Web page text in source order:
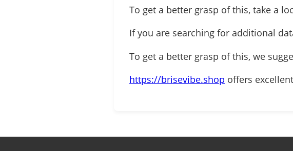
To get a better grasp of this, take a
If you are searching for additional
To get a better grasp of this, we
https://brisevibe.shop offers